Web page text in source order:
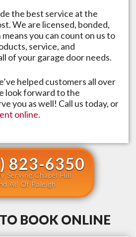
the best service at the
We are licensed, bonded,
you can count on us to
service, and
of your garage door needs.
helped customers all over
look forward to the
you as well! Call us today, or
online.
823-6350
Serving Chapel Hill
All Of Raleigh
TO BOOK ONLINE